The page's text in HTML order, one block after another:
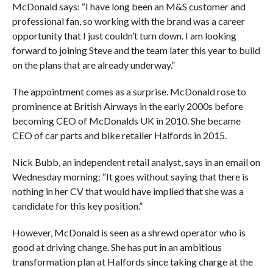
McDonald says: “I have long been an M&S customer and
professional fan, so working with the brand was a career
opportunity that I just couldn’t turn down. I am looking
forward to joining Steve and the team later this year to build
on the plans that are already underway.”
The appointment comes as a surprise. McDonald rose to
prominence at British Airways in the early 2000s before
becoming CEO of McDonalds UK in 2010. She became
CEO of car parts and bike retailer Halfords in 2015.
Nick Bubb, an independent retail analyst, says in an email on
Wednesday morning: “It goes without saying that there is
nothing in her CV that would have implied that she was a
candidate for this key position.”
However, McDonald is seen as a shrewd operator who is
good at driving change. She has put in an ambitious
transformation plan at Halfords since taking charge at the